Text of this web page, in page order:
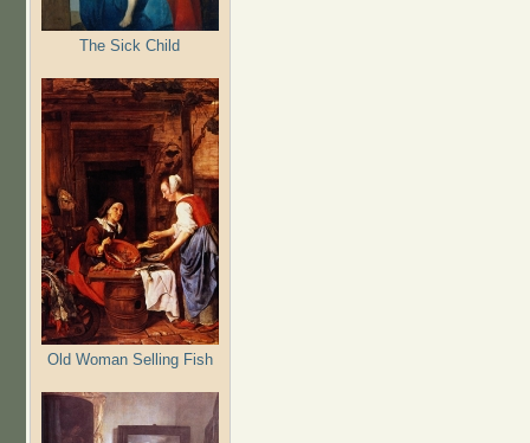
The Sick Child
Old Woman Selling Fish